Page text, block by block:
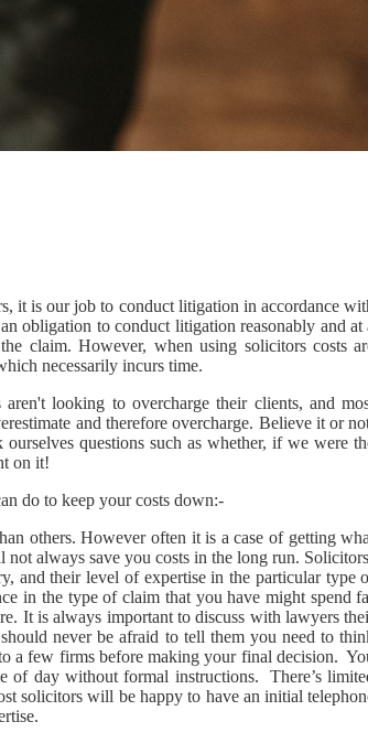
it is our job to conduct litigation in accordance
obligation to conduct litigation reasonably and at
claim. However, when using solicitors costs
necessarily incurs time.
looking to overcharge their clients, and
and therefore overcharge. Believe it or
questions such as whether, if we were
on it!
do to keep your costs down:-
others. However often it is a case of getting
always save you costs in the long run.
and their level of expertise in the particular type
in the type of claim that you have might spend
It is always important to discuss with lawyers
never be afraid to tell them you need to
a few firms before making your final decision.
of day without formal instructions. There’s
solicitors will be happy to have an initial